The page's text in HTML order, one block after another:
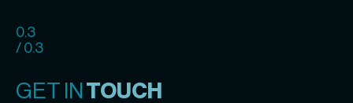
0.3
/ 0.3
GET IN TOUCH